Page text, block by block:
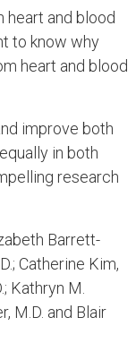
and blood
to know why
heart and blood
improve both
in both
research
Barrett-
Catherine Kim,
Kathryn M.
M.D. and Blair